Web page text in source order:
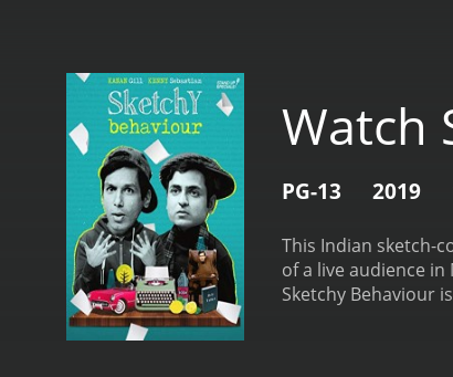
Watch
PG-13 2019
This Indian sketch-
of a live audience
Sketchy Behaviour is a